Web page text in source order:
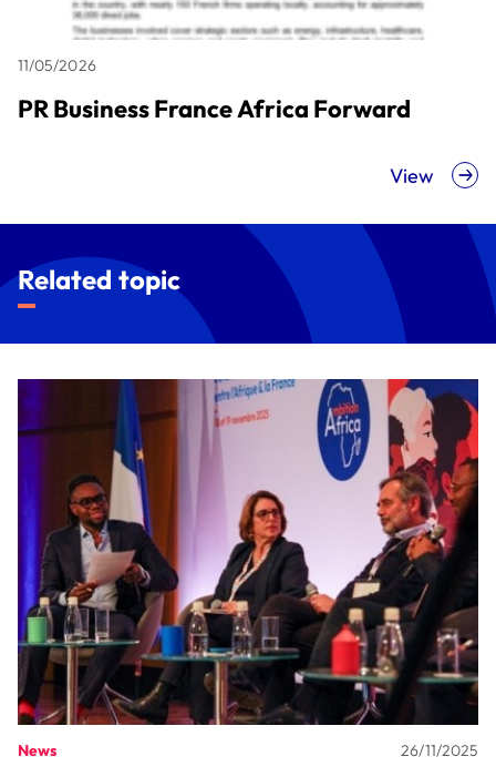
11/05/2026
PR Business France Africa Forward
View
Related topic
News 26/11/2025